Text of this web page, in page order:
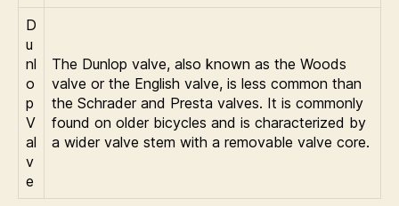
D
u
nl
o
p
V
al
v
e
The Dunlop valve, also known as the Woods
valve or the English valve, is less common than
the Schrader and Presta valves. It is commonly
found on older bicycles and is characterized by
a wider valve stem with a removable valve core.